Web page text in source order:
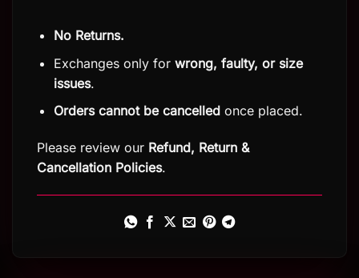
No Returns.
Exchanges only for wrong, faulty, or size
issues.
Orders cannot be cancelledonce placed.
Please review our Refund, Return &
Cancellation Policies.